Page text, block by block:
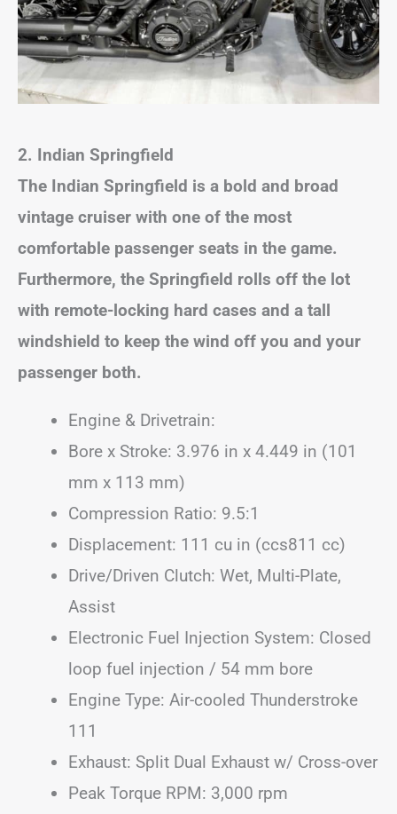
2. Indian Springfield
The Indian Springfield is a bold and broad
vintage cruiser with one of the most
comfortable passenger seats in the game.
Furthermore, the Springfield rolls off the lot
with remote-locking hard cases and a tall
windshield to keep the wind off you and your
passenger both.
Engine & Drivetrain:
Bore x Stroke: 3.976 in x 4.449 in (101
mm x 113 mm)
Compression Ratio: 9.5:1
Displacement: 111 cu in (ccs811 cc)
Drive/Driven Clutch: Wet, Multi-Plate,
Assist
Electronic Fuel Injection System: Closed
loop fuel injection / 54 mm bore
Engine Type: Air-cooled Thunderstroke
111
Exhaust: Split Dual Exhaust w/ Cross-over
Peak Torque RPM: 3,000 rpm